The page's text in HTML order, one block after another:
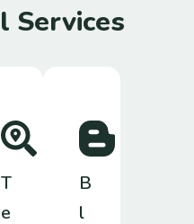
Services
T
e
B
l